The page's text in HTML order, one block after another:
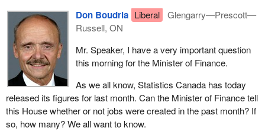
Don Boudria Liberal
Glengarry—Prescott—
Russell, ON
Mr. Speaker, I have a very important question
this morning for the Minister of Finance.
As we all know, Statistics Canada has today
released its figures for last month. Can the Minister of Finance tell
this House whether or not jobs were created in the past month? If
so, how many? We all want to know.